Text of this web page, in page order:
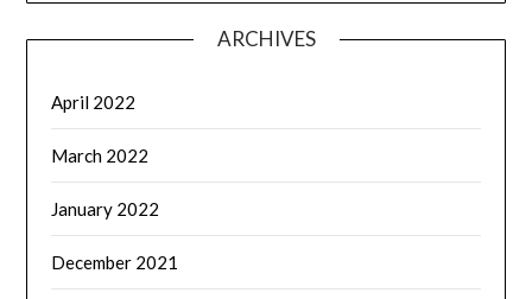
ARCHIVES
April 2022
March 2022
January 2022
December 2021